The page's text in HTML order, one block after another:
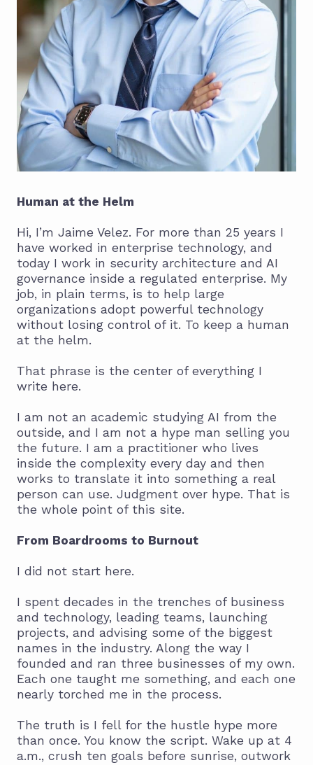
Human at the Helm
Hi, I’m Jaime Velez. For more than 25 years I
have worked in enterprise technology, and
today I work in security architecture and AI
governance inside a regulated enterprise. My
job, in plain terms, is to help large
organizations adopt powerful technology
without losing control of it. To keep a human
at the helm.
That phrase is the center of everything I
write here.
I am not an academic studying AI from the
outside, and I am not a hype man selling you
the future. I am a practitioner who lives
inside the complexity every day and then
works to translate it into something a real
person can use. Judgment over hype. That is
the whole point of this site.
From Boardrooms to Burnout
I did not start here.
I spent decades in the trenches of business
and technology, leading teams, launching
projects, and advising some of the biggest
names in the industry. Along the way I
founded and ran three businesses of my own.
Each one taught me something, and each one
nearly torched me in the process.
The truth is I fell for the hustle hype more
than once. You know the script. Wake up at 4
a.m., crush ten goals before sunrise, outwork